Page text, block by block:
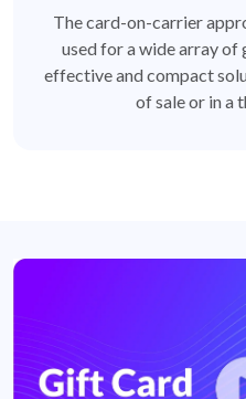
The card-on-carrier
used for a wide array of
effective and compact
of sale or in a